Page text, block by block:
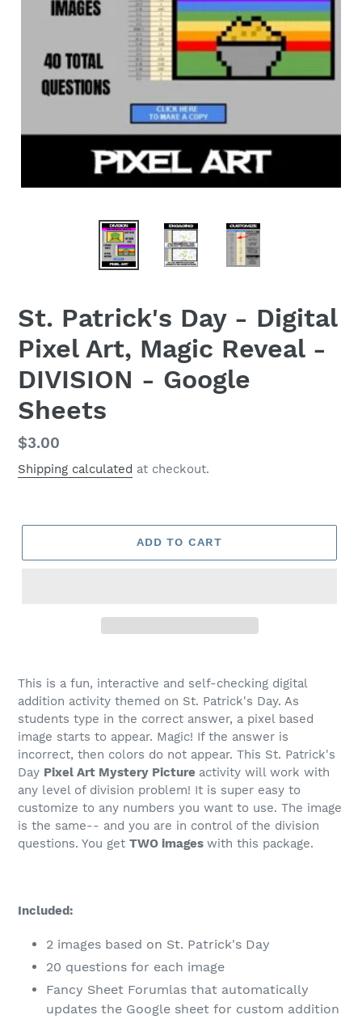
St. Patrick's Day - Digital
Pixel Art, Magic Reveal -
DIVISION - Google
Sheets
Regular
price
$3.00
Shipping calculated at checkout.
ADD TO CART
This is a fun, interactive and self-checking digital
addition activity themed on St. Patrick's Day. As
students type in the correct answer, a pixel based
image starts to appear. Magic! If the answer is
incorrect, then colors do not appear. This St. Patrick's
Day Pixel Art Mystery Picture activity will work with
any level of division problem! It is super easy to
customize to any numbers you want to use. The image
is the same-- and you are in control of the division
questions. You get TWO images with this package.
Included:
2 images based on St. Patrick's Day
20 questions for each image
Fancy Sheet Forumlas that automatically
updates the Google sheet for custom addition